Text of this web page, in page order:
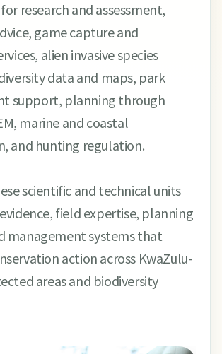
research and assessment,
game capture and
alien invasive species
data and maps, park
support, planning through
marine and coastal
and hunting regulation.
scientific and technical units
field expertise, planning
management systems that
action across KwaZulu-
areas and biodiversity